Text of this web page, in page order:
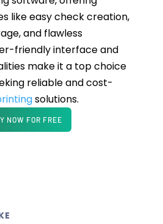
like easy check creation,
and flawless
friendly interface and
make it a top choice
reliable and cost-
solutions.
NOW FOR FREE